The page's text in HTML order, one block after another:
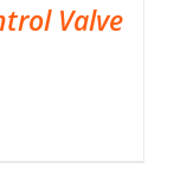
Valve